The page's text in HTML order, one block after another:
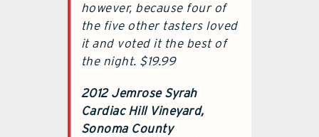
however, because four of
the five other tasters loved
it and voted it the best of
the night. $19.99
2012 Jemrose Syrah
Cardiac Hill Vineyard,
Sonoma County